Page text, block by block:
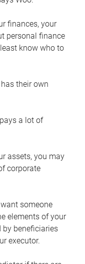
finances, your
personal finance
know who to
their own
a lot of
assets, you may
corporate
someone
elements of your
beneficiaries
executor.